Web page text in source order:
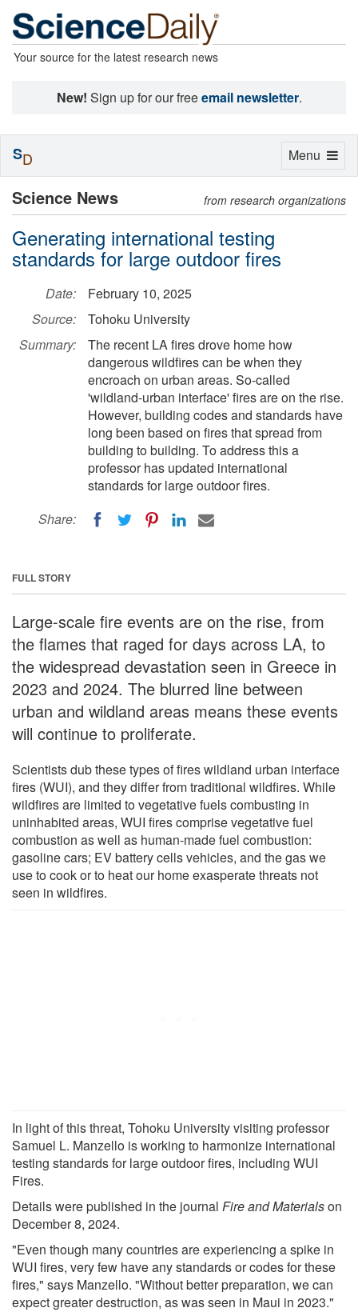
Your source for the latest research news
New! Sign up for our freeemail newsletter.
Science News from research organizations
Generating international testing
standards for large outdoor fires
Date:
February 10, 2025
Source:
Tohoku University
Summary:
The recent LA fires drove home how
dangerous wildfires can be when they
encroach on urban areas. So-called
'wildland-urban interface' fires are on the rise.
However, building codes and standards have
long been based on fires that spread from
building to building. To address this a
professor has updated international
standards for large outdoor fires.
Share:
FULL STORY
Large-scale fire events are on the rise, from
the flames that raged for days across LA, to
the widespread devastation seen in Greece in
2023 and 2024. The blurred line between
urban and wildland areas means these events
will continue to proliferate.
Scientists dub these types of fires wildland urban interface
fires (WUI), and they differ from traditional wildfires. While
wildfires are limited to vegetative fuels combusting in
uninhabited areas, WUI fires comprise vegetative fuel
combustion as well as human-made fuel combustion:
gasoline cars; EV battery cells vehicles, and the gas we
use to cook or to heat our home exasperate threats not
seen in wildfires.
In light of this threat, Tohoku University visiting professor
Samuel L. Manzello is working to harmonize international
testing standards for large outdoor fires, including WUI
Fires.
Details were published in the journal Fire and Materialson
December 8, 2024.
"Even though many countries are experiencing a spike in
WUI fires, very few have any standards or codes for these
fires," says Manzello. "Without better preparation, we can
expect greater destruction, as was seen in Maui in 2023."
Toggle
Menu
SD